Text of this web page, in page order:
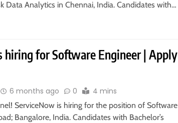
Data Analytics in Chennai, India. Candidates with…
hiring for Software Engineer | Apply
6 months ago 0 4 mins
ServiceNow is hiring for the position of Software
Bangalore, India. Candidates with Bachelor’s